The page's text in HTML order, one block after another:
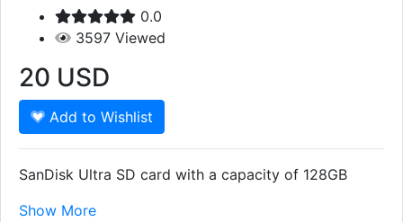
0.0
3597 Viewed
20 USD
Add to Wishlist
SanDisk Ultra SD card with a capacity of 128GB
Show More